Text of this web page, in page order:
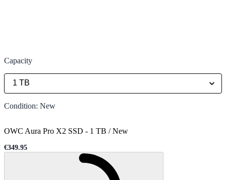
Capacity
Condition: New
OWC Aura Pro X2 SSD - 1 TB / New
Sale price
€349.95